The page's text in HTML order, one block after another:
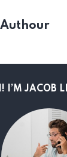
I’M JACOB